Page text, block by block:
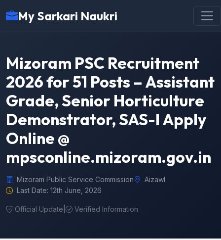
My Sarkari Naukri
Mizoram PSC Recruitment
2026 for 51 Posts – Assistant
Grade, Senior Horticulture
Demonstrator, SAS-I Apply
Online @
mpsconline.mizoram.gov.in
Mizoram Public Service Commission
Aizawl
Last Date: 12th June, 2026
Official Update Verified Information